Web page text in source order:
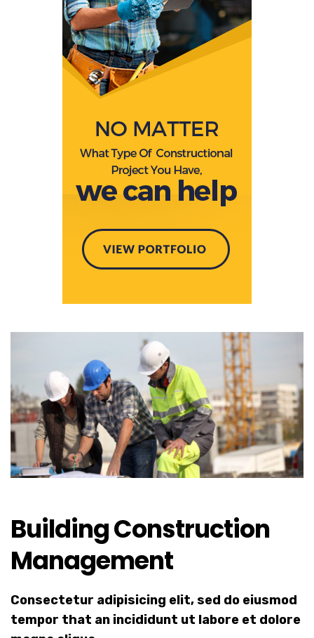
Building Construction
Management
Consectetur adipisicing elit, sed do eiusmod
tempor that an incididunt ut labore et dolore